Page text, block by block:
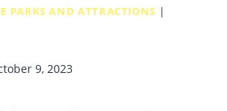
PARKS AND ATTRACTIONS |
9, 2023